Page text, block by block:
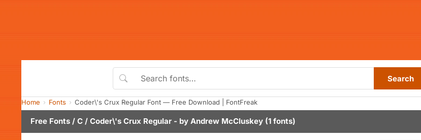
Search
Home Fonts Coder\'s Crux Regular Font — Free Download | FontFreak
Free Fonts / C / Coder\'s Crux Regular - by Andrew McCluskey (1 fonts)